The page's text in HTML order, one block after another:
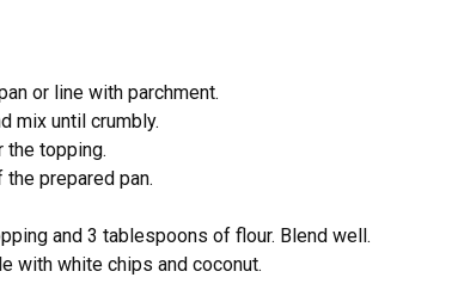
or line with parchment.
mix until crumbly.
the topping.
prepared pan.
and 3 tablespoons of flour. Blend well.
with white chips and coconut.